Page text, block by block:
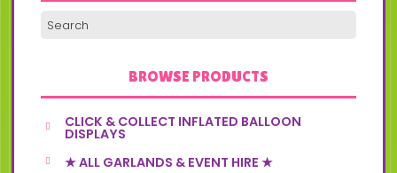
BROWSE PRODUCTS
CLICK & COLLECT INFLATED BALLOON
DISPLAYS
★ ALL GARLANDS & EVENT HIRE ★